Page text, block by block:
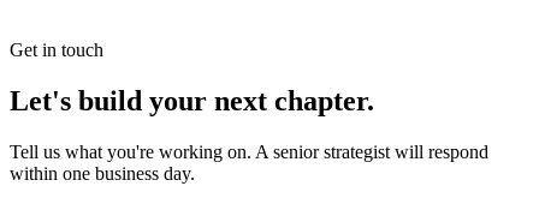
Get in touch
Let's build your next chapter.
Tell us what you're working on. A senior strategist will respond
within one business day.